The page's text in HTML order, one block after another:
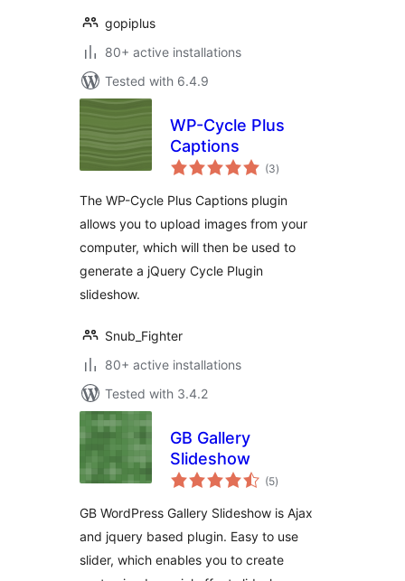
gopiplus
80+ active installations
Tested with 6.4.9
WP-Cycle Plus
Captions
(3total
ratings
)
The WP-Cycle Plus Captions plugin
allows you to upload images from your
computer, which will then be used to
generate a jQuery Cycle Plugin
slideshow.
Snub_Fighter
80+ active installations
Tested with 3.4.2
GB Gallery
Slideshow
(5total
ratings
)
GB WordPress Gallery Slideshow is Ajax
and jquery based plugin. Easy to use
slider, which enables you to create